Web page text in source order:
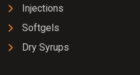
Injections
Softgels
Dry Syrups